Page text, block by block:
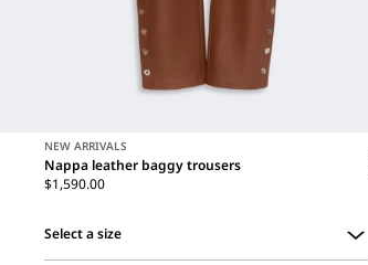
NEW ARRIVALS
Nappa leather baggy trousers
$1,590.00
Select a size